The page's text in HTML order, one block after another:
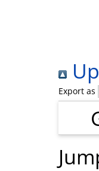
Export as